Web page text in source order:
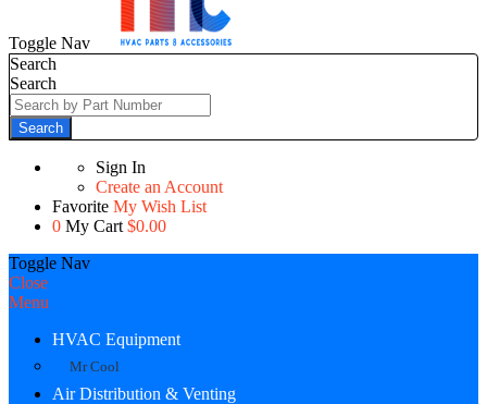
Toggle Nav
Search
Search
Search
Sign In
Create an Account
Favorite My Wish List
0 My Cart $0.00
Toggle Nav
Close
Menu
HVAC Equipment
Mr Cool
Air Distribution & Venting